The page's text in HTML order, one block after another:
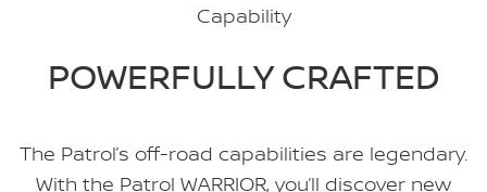
Capability
POWERFULLY CRAFTED
The Patrol’s off-road capabilities are legendary.
With the Patrol WARRIOR, you’ll discover new